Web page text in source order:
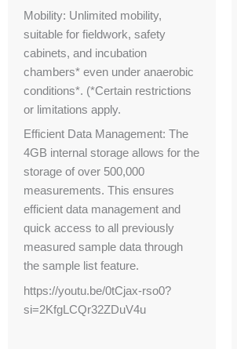
Mobility: Unlimited mobility,
suitable for fieldwork, safety
cabinets, and incubation
chambers* even under anaerobic
conditions*. (*Certain restrictions
or limitations apply.
Efficient Data Management: The
4GB internal storage allows for the
storage of over 500,000
measurements. This ensures
efficient data management and
quick access to all previously
measured sample data through
the sample list feature.
https://youtu.be/0tCjax-rso0?
si=2KfgLCQr32ZDuV4u